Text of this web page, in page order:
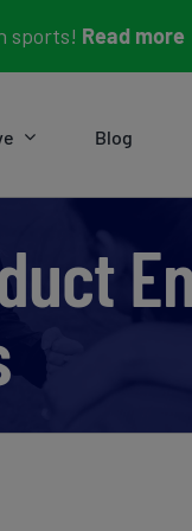
sports! Read more
Blog